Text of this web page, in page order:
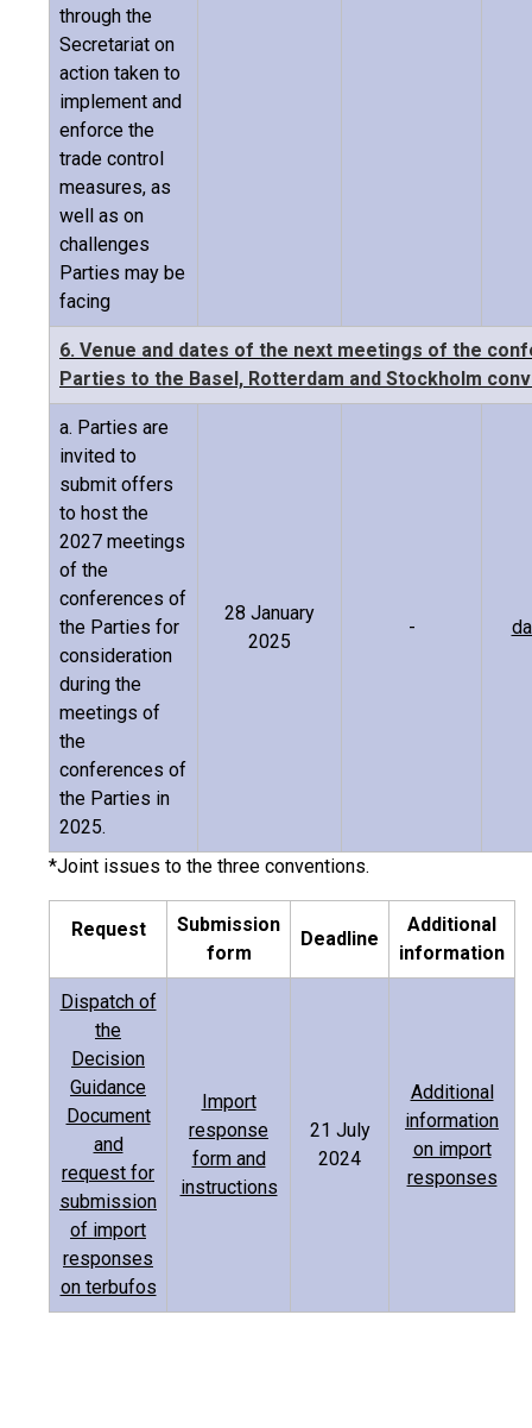
through the
Secretariat on
action taken to
implement and
enforce the
trade control
measures, as
well as on
challenges
Parties may be
facing
6. Venue and dates of the next meetings of the
Parties to the Basel, Rotterdam and Stockholm
a. Parties are
invited to
submit offers
to host the
2027 meetings
of the
conferences of
the Parties for
consideration
during the
meetings of
the
conferences of
the Parties in
2025.
28 January
2025
-
*Joint issues to the three conventions.
Request
Submission
form
Deadline
Additional
information
Dispatch of
the
Decision
Guidance
Document
and
request for
submission
of import
responses
on terbufos
Import
response
form and
instructions
21 July
2024
Additional
information
on import
responses